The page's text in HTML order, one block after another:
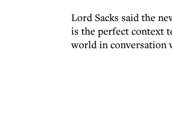
Lord Sacks said the
is the perfect context
world in conversation